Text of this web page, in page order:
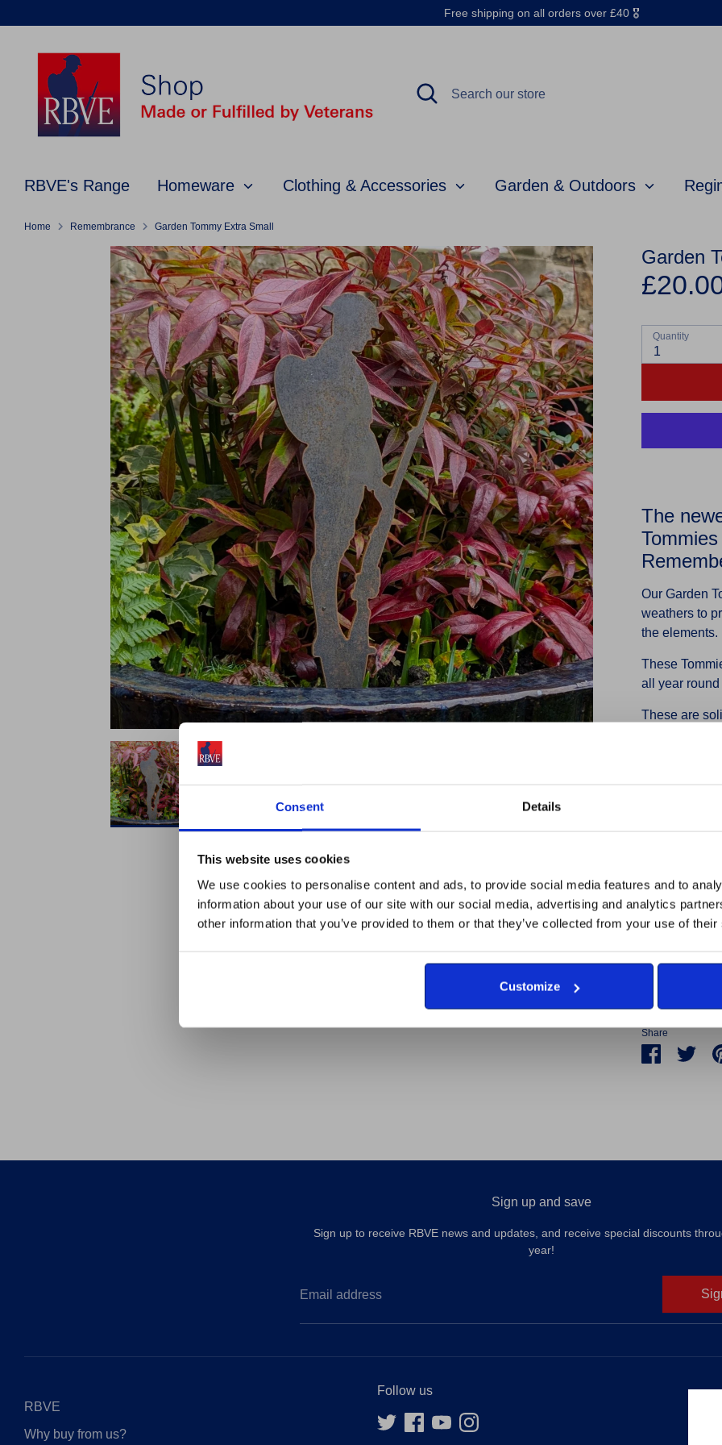
Consent Details
This website uses cookies
We use cookies to personalise content and ads, to provide social media features and to
information about your use of our site with our social media, advertising and analytics
other information that you’ve provided to them or that they’ve collected from your use of
Customize
to
Free shipping on all orders over £40 🎖️
Search
Search
our
RBVE's Range Homeware Clothing & Accessories Garden & Outdoors
Home Remembrance Garden Tommy Extra Small
Garden
Quantity
1
The
Our Garden
weathers to
the elements.
These
all year
These are
natural
will help the
254mm
Made or
disabilities
Britain's
All
Armed
Share
Share
Sign up and save
Sign up to receive RBVE news and updates, and receive special discounts
year!
Email address
RBVE
Why buy from us?
Follow us